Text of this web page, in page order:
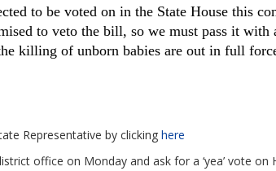
to be voted on in the State House this
to veto the bill, so we must pass it
killing of unborn babies are out in full
Representative by clickinghere
office on Monday and ask for a ‘yea’ vote